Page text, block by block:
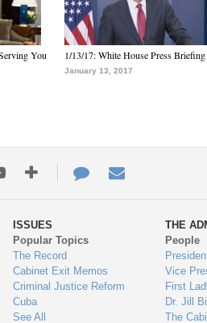
You
1/13/17: White House Press Briefing
January 13, 2017